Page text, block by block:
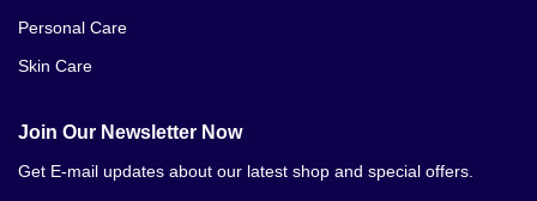
Personal Care
Skin Care
Join Our Newsletter Now
Get E-mail updates about our latest shop and special offers.